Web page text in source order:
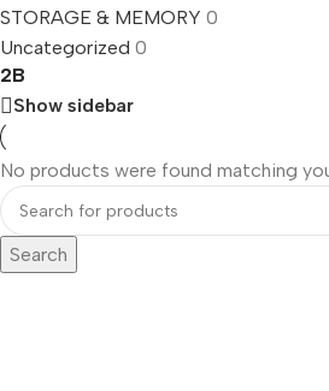
STORAGE & MEMORY 0
Uncategorized 0
2B
Show sidebar
No products were found matching
Search